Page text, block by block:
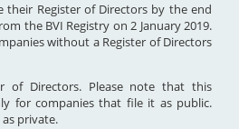
Register of Directors by the end
the BVI Registry on 2 January 2019.
without a Register of Directors
of Directors. Please note that this
for companies that file it as public.
private.